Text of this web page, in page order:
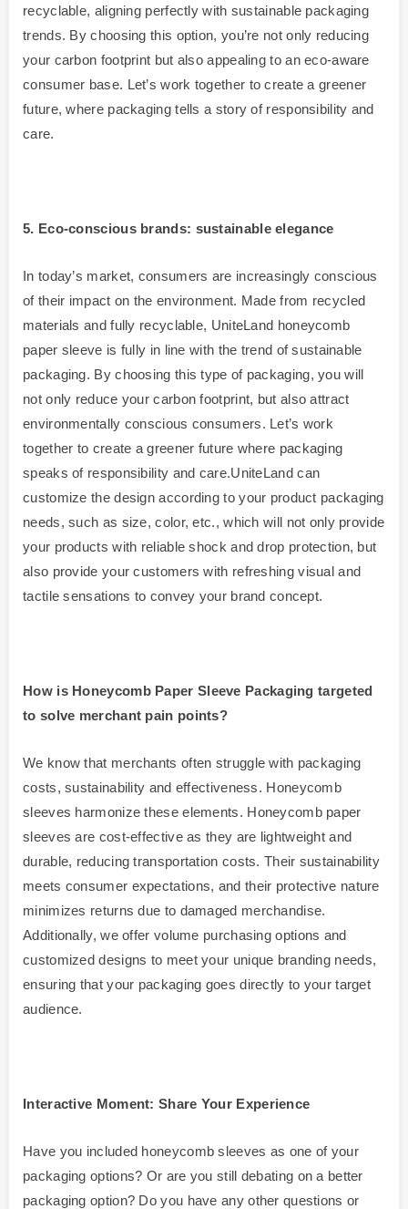
recyclable, aligning perfectly with sustainable packaging
trends. By choosing this option, you’re not only reducing
your carbon footprint but also appealing to an eco-aware
consumer base. Let’s work together to create a greener
future, where packaging tells a story of responsibility and
care.
5. Eco-conscious brands: sustainable elegance
In today’s market, consumers are increasingly conscious
of their impact on the environment. Made from recycled
materials and fully recyclable, UniteLand honeycomb
paper sleeve is fully in line with the trend of sustainable
packaging. By choosing this type of packaging, you will
not only reduce your carbon footprint, but also attract
environmentally conscious consumers. Let’s work
together to create a greener future where packaging
speaks of responsibility and care.UniteLand can
customize the design according to your product packaging
needs, such as size, color, etc., which will not only provide
your products with reliable shock and drop protection, but
also provide your customers with refreshing visual and
tactile sensations to convey your brand concept.
How is HoneycombPaper Sleeve Packaging targeted
to solve merchant pain points?
We know that merchants often struggle with packaging
costs, sustainability and effectiveness. Honeycomb
sleeves harmonize these elements. Honeycomb paper
sleeves are cost-effective as they are lightweight and
durable, reducing transportation costs. Their sustainability
meets consumer expectations, and their protective nature
minimizes returns due to damaged merchandise.
Additionally, we offer volume purchasing options and
customized designs to meet your unique branding needs,
ensuring that your packaging goes directly to your target
audience.
Interactive Moment: Share Your Experience
Have you included honeycomb sleeves as one of your
packaging options? Or are you still debating on a better
packaging option? Do you have any other questions or